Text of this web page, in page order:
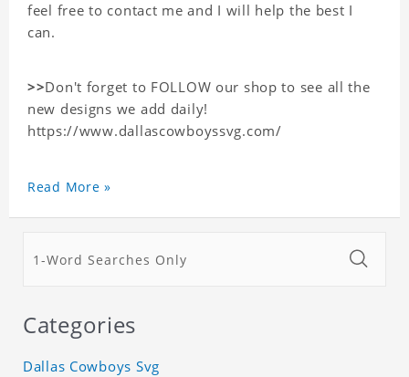
feel free to contact me and I will help the best I
can.
>>Don't forget to FOLLOW our shop to see all the
new designs we add daily!
https://www.dallascowboyssvg.com/
Read More »
Categories
Dallas Cowboys Svg